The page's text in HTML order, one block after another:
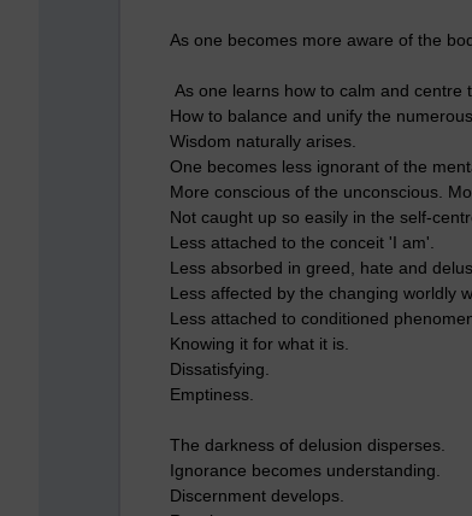
As one becomes more aware of the
As one learns how to calm and centre
How to balance and unify the
Wisdom naturally arises.
One becomes less ignorant of the
More conscious of the unconscious.
Not caught up so easily in the self-
Less attached to the conceit 'I am'.
Less absorbed in greed, hate and
Less affected by the changing worldly
Less attached to conditioned
Knowing it for what it is.
Dissatisfying.
Emptiness.
The darkness of delusion disperses.
Ignorance becomes understanding.
Discernment develops.